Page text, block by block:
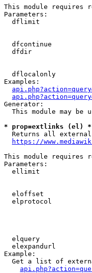
This module requires
Parameters:
dflimit
dfcontinue
dfdir
dflocalonly
Examples:
Generator:
This module may be
* prop=extlinks (el) *
Returns all
https://
This module requires
Parameters:
ellimit
eloffset
elprotocol
elquery
elexpandurl
Example:
Get a list of